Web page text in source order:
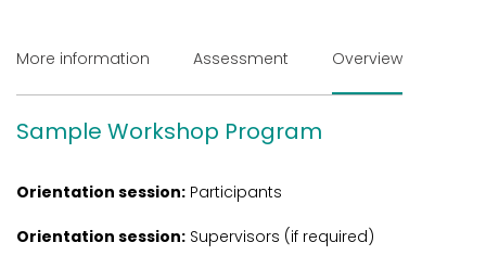
More information Assessment Overview
Sample Workshop Program
Orientation session: Participants
Orientation session: Supervisors (if required)